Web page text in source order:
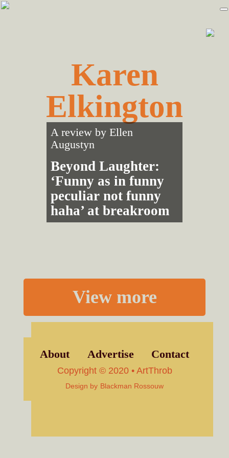
Skip
Skip
Karen
Elkington
A review by Ellen
Augustyn
Beyond Laughter:
‘Funny as in funny
peculiar not funny
haha’ at breakroom
View more
About Advertise Contact
Copyright © 2020 • ArtThrob
Design by Blackman Rossouw